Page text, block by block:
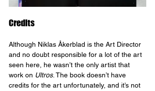
Credits
Although Niklas Åkerblad is the Art Director
and no doubt responsible for a lot of the art
seen here, he wasn’t the only artist that
work on Ultros. The book doesn’t have
credits for the art unfortunately, and it’s not